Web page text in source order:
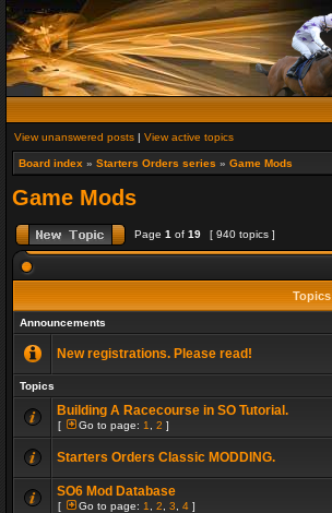
View unanswered posts | View active topics
Board index » Starters Orders series » Game Mods
Game Mods
Page 1 of 19 [ 940 topics ]
Topics
Announcements
New registrations. Please read!
Topics
Building A Racecourse in SO Tutorial.
[ Go to page: 1 2 ]
Starters Orders Classic MODDING.
SO6 Mod Database
[ Go to page: 1 2 3 4 ]